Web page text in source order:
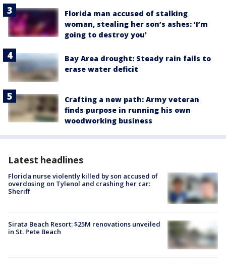
Florida man accused of stalking
woman, stealing her son’s ashes: ‘I’m
going to destroy you'
Bay Area drought: Steady rain fails to
erase water deficit
Crafting a new path: Army veteran
finds purpose in running his own
woodworking business
Latest headlines
Florida nurse violently killed by son accused of
overdosing on Tylenol and crashing her car:
Sheriff
Sirata Beach Resort: $25M renovations unveiled
in St. Pete Beach